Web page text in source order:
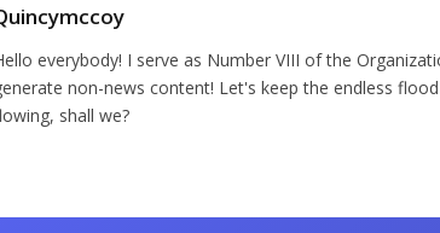
everybody! I serve as Number VIII of the
non-news content! Let's keep the endless
shall we?